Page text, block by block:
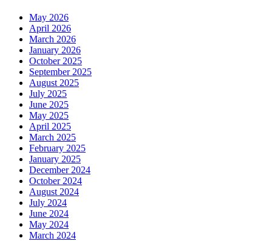
May 2026
April 2026
March 2026
January 2026
October 2025
September 2025
August 2025
July 2025
June 2025
May 2025
April 2025
March 2025
February 2025
January 2025
December 2024
October 2024
August 2024
July 2024
June 2024
May 2024
March 2024